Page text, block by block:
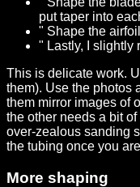
put taper into
" Shape the
" Lastly, I slightly
This is delicate work.
them). Use the photos
them mirror images of
the other needs a bit
over-zealous sanding
the tubing once you
More shaping